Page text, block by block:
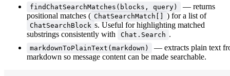
findChatSearchMatches(blocks, query)
— returns
positional matches ( ChatSearchMatch[] ) for a list of
ChatSearchBlock s. Useful for highlighting matched
substrings consistently with
Chat.Search .
markdownToPlainText(markdown)
— extracts plain text
markdown so message content can be made searchable.